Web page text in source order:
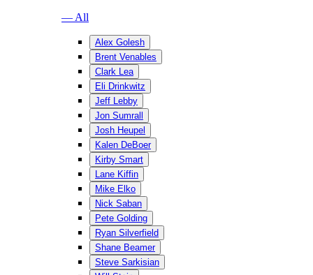
— All
Alex Golesh
Brent Venables
Clark Lea
Eli Drinkwitz
Jeff Lebby
Jon Sumrall
Josh Heupel
Kalen DeBoer
Kirby Smart
Lane Kiffin
Mike Elko
Nick Saban
Pete Golding
Ryan Silverfield
Shane Beamer
Steve Sarkisian